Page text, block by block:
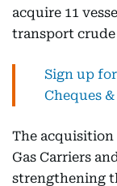
acquire 11
transport crude
Sign up
Cheques
The acquisition
Gas Carriers
strengthening